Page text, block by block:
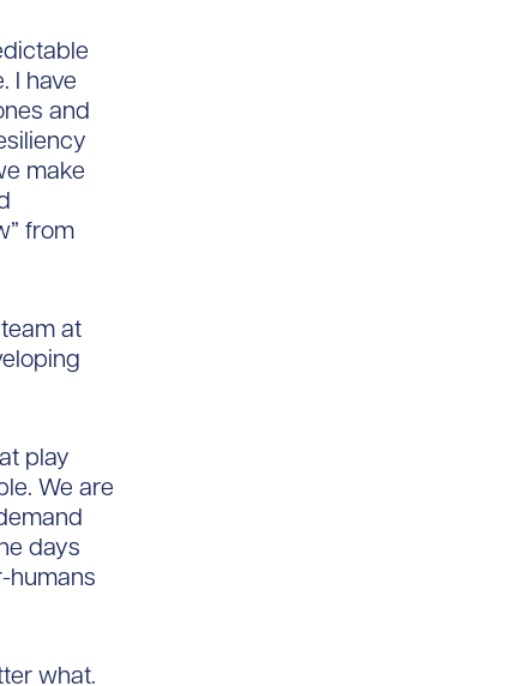
I have
and
make
from
at
play
We are
days
humans
what.